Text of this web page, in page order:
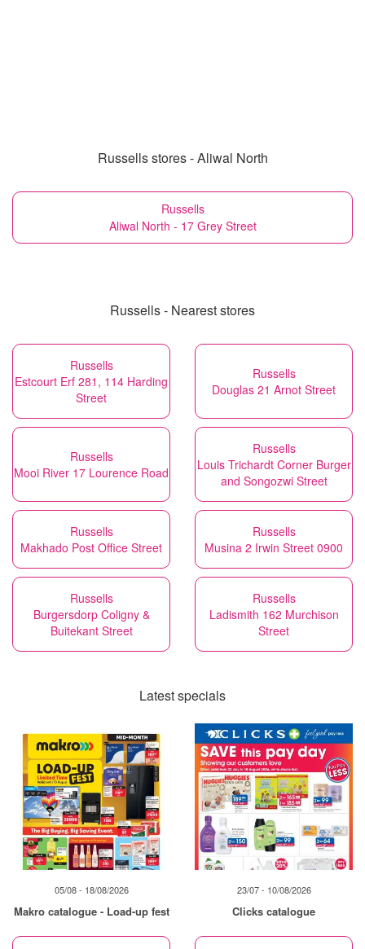
Russells stores - Aliwal North
Russells
Aliwal North - 17 Grey Street
Russells - Nearest stores
Russells
Estcourt Erf 281, 114 Harding
Street
Russells
Douglas 21 Arnot Street
Russells
Mooi River 17 Lourence Road
Russells
Louis Trichardt Corner Burger
and Songozwi Street
Russells
Makhado Post Office Street
Russells
Musina 2 Irwin Street 0900
Russells
Burgersdorp Coligny &
Buitekant Street
Russells
Ladismith 162 Murchison
Street
Latest specials
05/08 - 18/08/2026
Makro catalogue - Load-up fest
23/07 - 10/08/2026
Clicks catalogue